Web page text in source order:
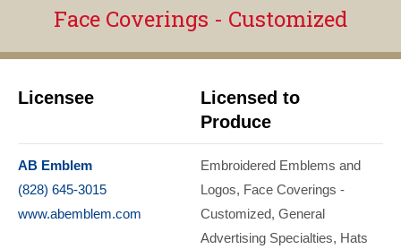
Face Coverings - Customized
Licensee
Licensed to
Produce
AB Emblem
(828) 645-3015
www.abemblem.com
Embroidered Emblems and
Logos Face Coverings -
Customized General
Advertising Specialties Hats